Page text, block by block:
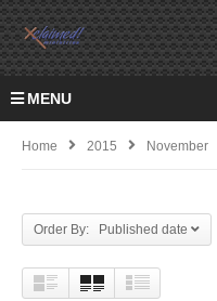
MENU
Home 2015 November
Order By: Published date